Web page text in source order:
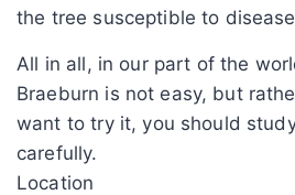
the tree susceptible to
All in all, in our part of the
Braeburn is not easy, but
want to try it, you should
carefully.
Location